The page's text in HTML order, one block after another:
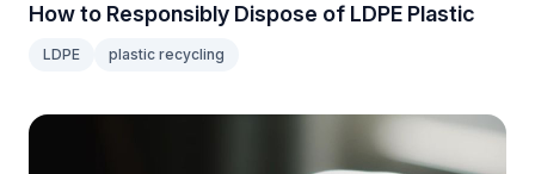
How to Responsibly Dispose of LDPE Plastic
LDPE plastic recycling